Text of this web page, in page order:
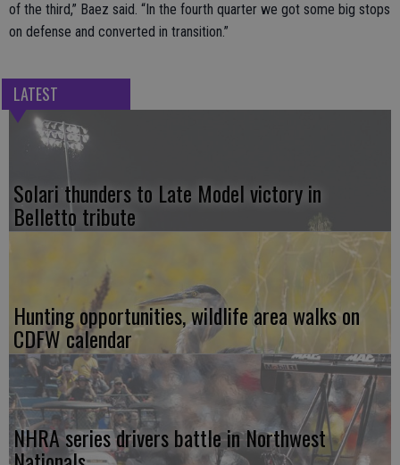
of the third,” Baez said. “In the fourth quarter we got some big stops
on defense and converted in transition.”
LATEST
Solari thunders to Late Model victory in
Belletto tribute
Hunting opportunities, wildlife area walks on
CDFW calendar
NHRA series drivers battle in Northwest